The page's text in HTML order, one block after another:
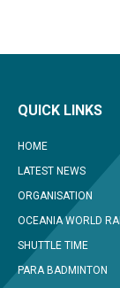
QUICK LINKS
HOME
LATEST NEWS
ORGANISATION
OCEANIA WORLD
SHUTTLE TIME
PARA BADMINTON